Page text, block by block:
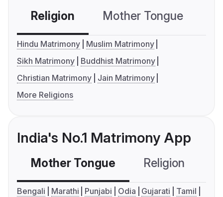
Religion Mother Tongue
Hindu Matrimony
Muslim Matrimony
Sikh Matrimony
Buddhist Matrimony
Christian Matrimony
Jain Matrimony
More Religions
India's No.1 Matrimony App
Mother Tongue Religion
Bengali Marathi Punjabi Odia Gujarati
Tamil